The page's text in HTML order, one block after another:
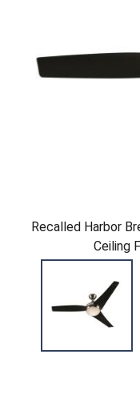
Recalled Harbor
Ceiling